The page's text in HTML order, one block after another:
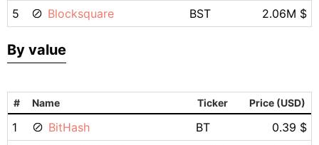
5
Blocksquare BST 2.06M $
By value
# Name Ticker Price (USD)
1 BitHash BT
0.39 $